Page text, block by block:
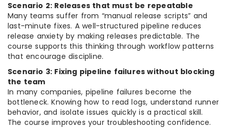
Scenario 2: Releases that must be repeatable
Many teams suffer from “manual release scripts” and
last-minute fixes. A well-structured pipeline reduces
release anxiety by making releases predictable. The
course supports this thinking through workflow patterns
that encourage discipline.
Scenario 3: Fixing pipeline failures without blocking
the team
In many companies, pipeline failures become the
bottleneck. Knowing how to read logs, understand runner
behavior, and isolate issues quickly is a practical skill.
The course improves your troubleshooting confidence.